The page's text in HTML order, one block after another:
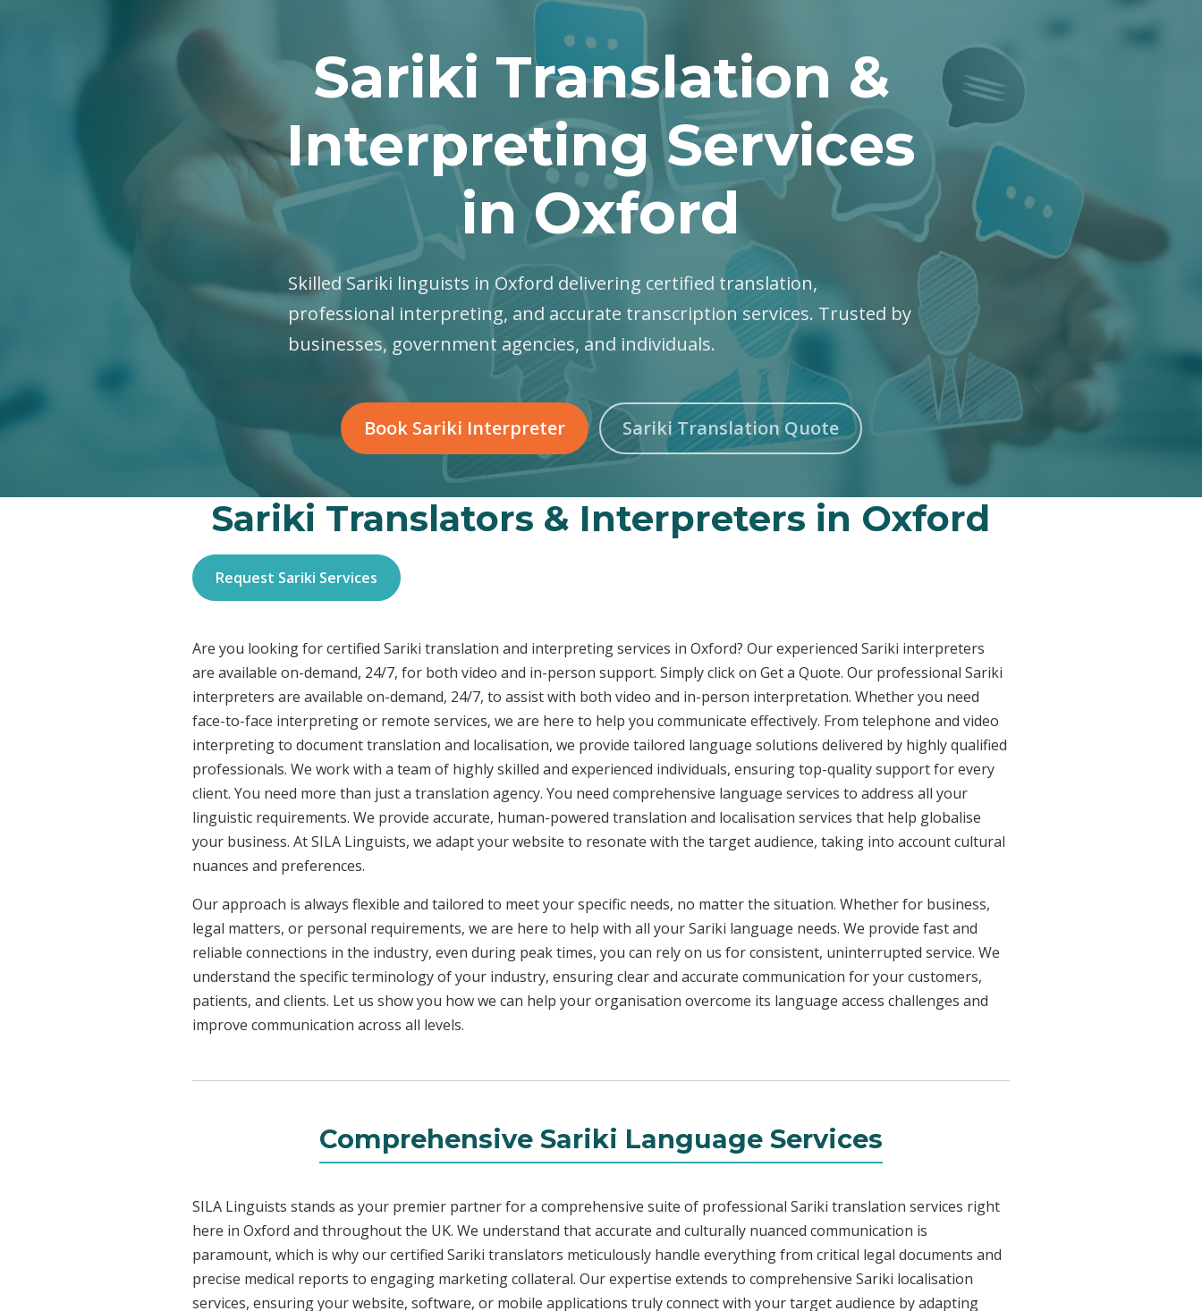
Sariki Translation &
Interpreting Services
in Oxford
Skilled Sariki linguists in Oxford delivering certified translation,
professional interpreting, and accurate transcription services. Trusted by
businesses, government agencies, and individuals.
Book Sariki Interpreter Sariki Translation Quote
Sariki Translators & Interpreters in Oxford
Request Sariki Services
Are you looking for certified Sariki translation and interpreting services in Oxford? Our experienced Sariki interpreters
are available on-demand, 24/7, for both video and in-person support. Simply click on Get a Quote. Our professional Sariki
interpreters are available on-demand, 24/7, to assist with both video and in-person interpretation. Whether you need
face-to-face interpreting or remote services, we are here to help you communicate effectively. From telephone and video
interpreting to document translation and localisation, we provide tailored language solutions delivered by highly qualified
professionals. We work with a team of highly skilled and experienced individuals, ensuring top-quality support for every
client. You need more than just a translation agency. You need comprehensive language services to address all your
linguistic requirements. We provide accurate, human-powered translation and localisation services that help globalise
your business. At SILA Linguists, we adapt your website to resonate with the target audience, taking into account cultural
nuances and preferences.
Our approach is always flexible and tailored to meet your specific needs, no matter the situation. Whether for business,
legal matters, or personal requirements, we are here to help with all your Sariki language needs. We provide fast and
reliable connections in the industry, even during peak times, you can rely on us for consistent, uninterrupted service. We
understand the specific terminology of your industry, ensuring clear and accurate communication for your customers,
patients, and clients. Let us show you how we can help your organisation overcome its language access challenges and
improve communication across all levels.
Comprehensive Sariki Language Services
SILA Linguists stands as your premier partner for a comprehensive suite of professional Sariki translation services right
here in Oxford and throughout the UK. We understand that accurate and culturally nuanced communication is
paramount, which is why our certified Sariki translators meticulously handle everything from critical legal documents and
precise medical reports to engaging marketing collateral. Our expertise extends to comprehensive Sariki localisation
services, ensuring your website, software, or mobile applications truly connect with your target audience by adapting